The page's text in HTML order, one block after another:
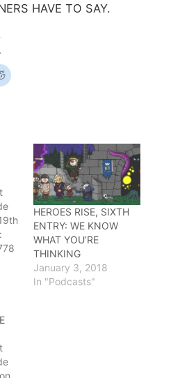
HAVE TO SAY.
Click
to
window)
HEROES RISE, SIXTH
ENTRY: WE KNOW
WHAT YOU’RE
THINKING
January 3, 2018
In "Podcasts"